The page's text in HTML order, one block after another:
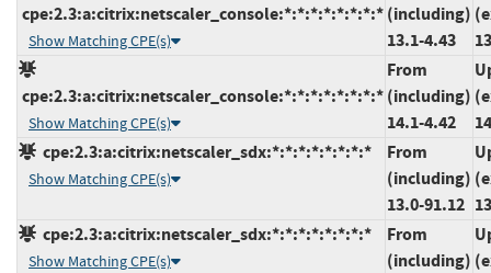
cpe:2.3:a:citrix:netscaler_console:*:*:*:*:*:*:*:*
Show Matching CPE(s)
(including)
13.1-4.43
cpe:2.3:a:citrix:netscaler_console:*:*:*:*:*:*:*:*
Show Matching CPE(s)
From
(including)
14.1-4.42
cpe:2.3:a:citrix:netscaler_sdx:*:*:*:*:*:*:*:*
Show Matching CPE(s)
From
(including)
13.0-91.12
cpe:2.3:a:citrix:netscaler_sdx:*:*:*:*:*:*:*:*
Show Matching CPE(s)
From
(including)